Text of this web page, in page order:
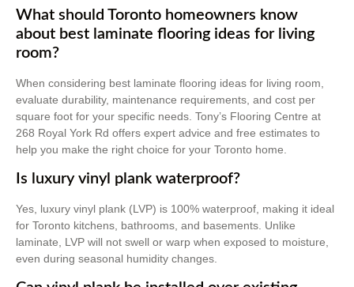
What should Toronto homeowners know
about best laminate flooring ideas for living
room?
When considering best laminate flooring ideas for living room,
evaluate durability, maintenance requirements, and cost per
square foot for your specific needs. Tony’s Flooring Centre at
268 Royal York Rd offers expert advice and free estimates to
help you make the right choice for your Toronto home.
Is luxury vinyl plank waterproof?
Yes, luxury vinyl plank (LVP) is 100% waterproof, making it ideal
for Toronto kitchens, bathrooms, and basements. Unlike
laminate, LVP will not swell or warp when exposed to moisture,
even during seasonal humidity changes.